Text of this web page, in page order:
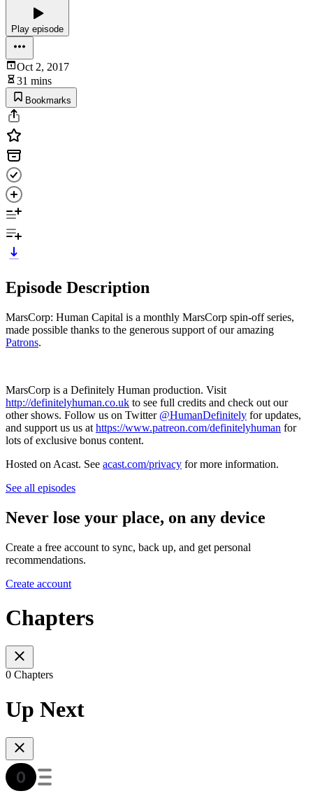
Play episode
Oct 2, 2017
31 mins
Bookmarks
Episode Description
MarsCorp: Human Capital is a monthly MarsCorp spin-off series,
made possible thanks to the generous support of our amazing
Patrons.
MarsCorp is a Definitely Human production. Visit
http://definitelyhuman.co.uk to see full credits and check out our
other shows. Follow us on Twitter @HumanDefinitely for updates,
and support us us at https://www.patreon.com/definitelyhuman for
lots of exclusive bonus content.
Hosted on Acast. See acast.com/privacy for more information.
See all episodes
Never lose your place, on any device
Create a free account to sync, back up, and get personal
recommendations.
Create account
Chapters
0 Chapters
Up Next